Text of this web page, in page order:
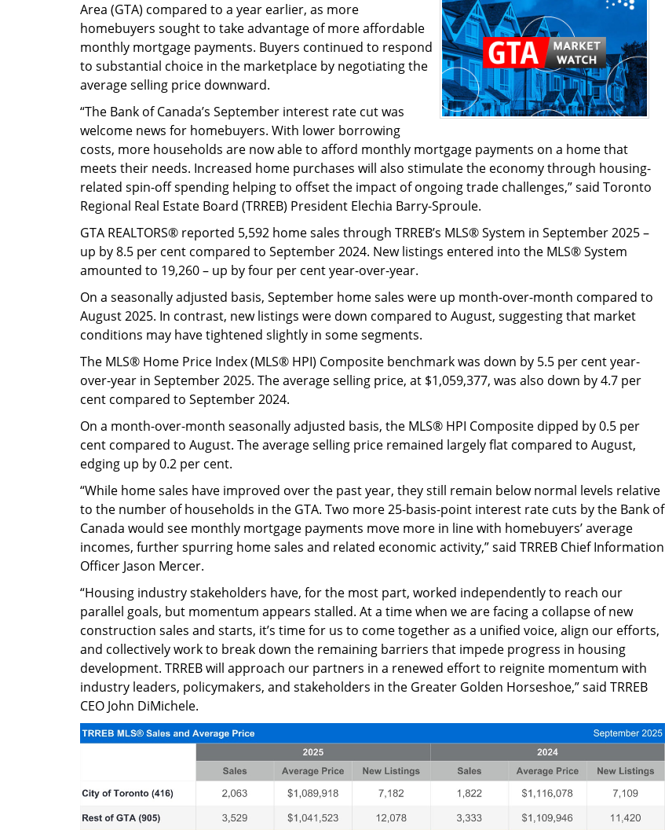
Area (GTA) compared to a year earlier, as more
homebuyers sought to take advantage of more affordable
monthly mortgage payments. Buyers continued to respond
to substantial choice in the marketplace by negotiating the
average selling price downward.
“The Bank of Canada’s September interest rate cut was
welcome news for homebuyers. With lower borrowing
costs, more households are now able to afford monthly mortgage payments on a home that
meets their needs. Increased home purchases will also stimulate the economy through housing-
related spin-off spending helping to offset the impact of ongoing trade challenges,” said Toronto
Regional Real Estate Board (TRREB) President Elechia Barry-Sproule.
GTA REALTORS® reported 5,592 home sales through TRREB’s MLS® System in September 2025 –
up by 8.5 per cent compared to September 2024. New listings entered into the MLS® System
amounted to 19,260 – up by four per cent year-over-year.
On a seasonally adjusted basis, September home sales were up month-over-month compared to
August 2025. In contrast, new listings were down compared to August, suggesting that market
conditions may have tightened slightly in some segments.
The MLS® Home Price Index (MLS® HPI) Composite benchmark was down by 5.5 per cent year-
over-year in September 2025. The average selling price, at $1,059,377, was also down by 4.7 per
cent compared to September 2024.
On a month-over-month seasonally adjusted basis, the MLS® HPI Composite dipped by 0.5 per
cent compared to August. The average selling price remained largely flat compared to August,
edging up by 0.2 per cent.
“While home sales have improved over the past year, they still remain below normal levels relative
to the number of households in the GTA. Two more 25-basis-point interest rate cuts by the Bank of
Canada would see monthly mortgage payments move more in line with homebuyers’ average
incomes, further spurring home sales and related economic activity,” said TRREB Chief Information
Officer Jason Mercer.
“Housing industry stakeholders have, for the most part, worked independently to reach our
parallel goals, but momentum appears stalled. At a time when we are facing a collapse of new
construction sales and starts, it’s time for us to come together as a unified voice, align our efforts,
and collectively work to break down the remaining barriers that impede progress in housing
development. TRREB will approach our partners in a renewed effort to reignite momentum with
industry leaders, policymakers, and stakeholders in the Greater Golden Horseshoe,” said TRREB
CEO John DiMichele.